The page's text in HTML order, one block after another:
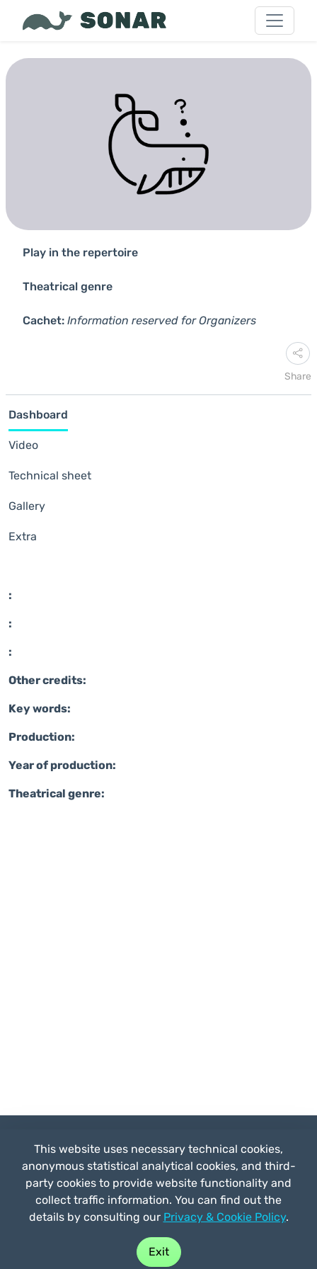
Play in the repertoire
Theatrical genre
Cachet: Information reserved for Organizers
Share
Dashboard
Video
Technical sheet
Gallery
Extra
:
:
:
Other credits:
Key words:
Production:
Year of production:
Theatrical genre:
Buy play
byStraligut
Prices
This website uses necessary technical cookies,
anonymous statistical analytical cookies, and third-
party cookies to provide website functionality and
collect traffic information. You can find out the
details by consulting our Privacy & Cookie Policy.
Exit